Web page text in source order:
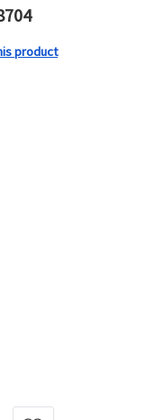
product
MOUNT P/N:EM-
OF WESTAR ENGINE